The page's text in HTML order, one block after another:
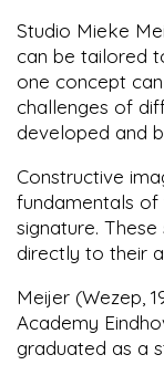
Studio Mieke
can be tailored
one concept
challenges of
developed and
Constructive
fundamentals of
signature.
directly to their
Meijer (Wezep,
Academy
graduated as a